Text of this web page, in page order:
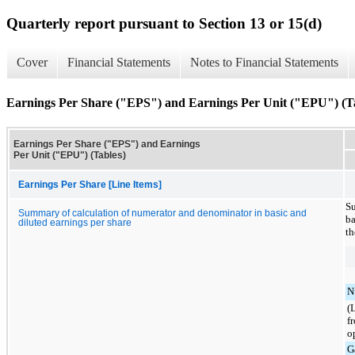
Quarterly report pursuant to Section 13 or 15(d)
Cover Financial Statements Notes to Financial Statements
Earnings Per Share ("EPS") and Earnings Per Unit ("EPU")
Earnings Per Share ("EPS") and Earnings
Per Unit ("EPU") (Tables)
Earnings Per Share [Line Items]
Summary of calculation of numerator and denominator in basic and
diluted earnings per share